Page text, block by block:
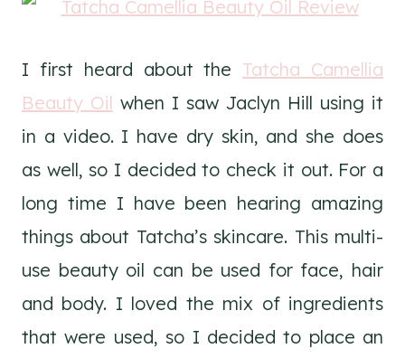
I first heard about the Tatcha Camellia
Beauty Oil when I saw Jaclyn Hill using it
in a video. I have dry skin, and she does
as well, so I decided to check it out. For a
long time I have been hearing amazing
things about Tatcha’s skincare. This multi-
use beauty oil can be used for face, hair
and body. I loved the mix of ingredients
that were used, so I decided to place an